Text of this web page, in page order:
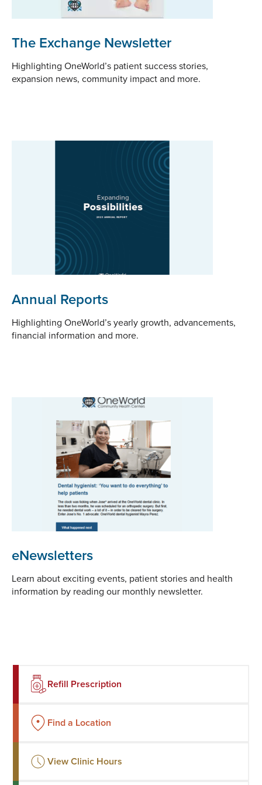
The Exchange Newsletter
Highlighting OneWorld’s patient success stories,
expansion news, community impact and more.
Annual Reports
Highlighting OneWorld’s yearly growth, advancements,
financial information and more.
eNewsletters
Learn about exciting events, patient stories and health
information by reading our monthly newsletter.
Refill Prescription
Find a Location
View Clinic Hours